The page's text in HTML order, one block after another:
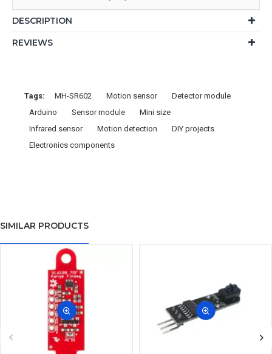
DESCRIPTION
REVIEWS
Tags: MH-SR602 Motion sensor
Detector module
Arduino
Sensor module
Mini size
Infrared sensor
Motion detection
DIY projects
Electronics components
SIMILAR PRODUCTS